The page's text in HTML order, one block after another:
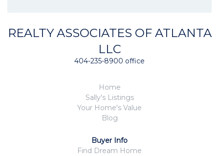
REALTY ASSOCIATES OF ATLANTA
LLC
404-235-8900 office
Home
Sally's Listings
Your Home's Value
Blog
Buyer Info
Find Dream Home